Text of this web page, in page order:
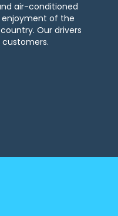
air-conditioned
of the
Our drivers